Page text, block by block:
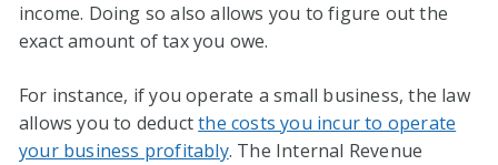
income. Doing so also allows you to figure out the
exact amount of tax you owe.
For instance, if you operate a small business, the law
allows you to deductthe costs you incur to operate
your business profitably. The Internal Revenue